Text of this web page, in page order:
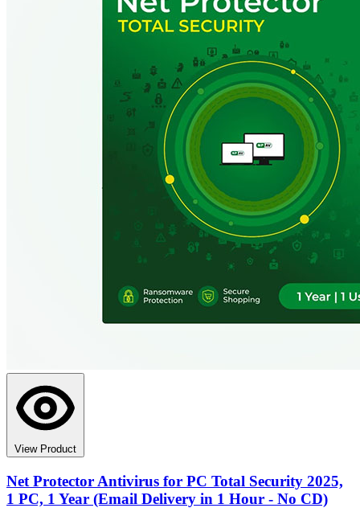
View Product
Net Protector Antivirus for PC Total Security 2025,
1 PC, 1 Year (Email Delivery in 1 Hour - No CD)